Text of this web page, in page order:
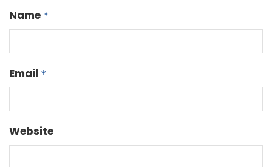
Name *
Email *
Website